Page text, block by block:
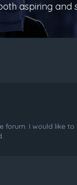
aspiring and
forum. I would like to